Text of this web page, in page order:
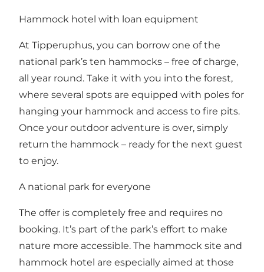
Hammock hotel with loan equipment
At Tipperuphus, you can borrow one of the
national park’s ten hammocks – free of charge,
all year round. Take it with you into the forest,
where several spots are equipped with poles for
hanging your hammock and access to fire pits.
Once your outdoor adventure is over, simply
return the hammock – ready for the next guest
to enjoy.
A national park for everyone
The offer is completely free and requires no
booking. It’s part of the park’s effort to make
nature more accessible. The hammock site and
hammock hotel are especially aimed at those